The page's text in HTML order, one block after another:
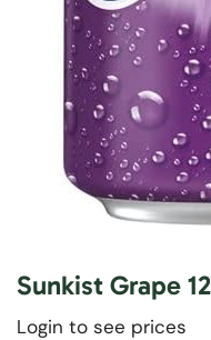
Sunkist Grape
Login to see prices